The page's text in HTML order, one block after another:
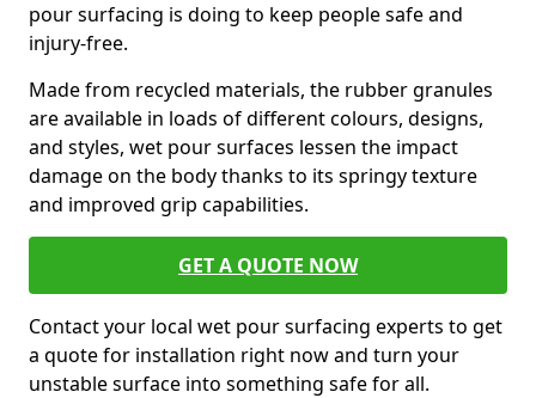
pour surfacing is doing to keep people safe and
injury-free.
Made from recycled materials, the rubber granules
are available in loads of different colours, designs,
and styles, wet pour surfaces lessen the impact
damage on the body thanks to its springy texture
and improved grip capabilities.
GET A QUOTE NOW
Contact your local wet pour surfacing experts to get
a quote for installation right now and turn your
unstable surface into something safe for all.